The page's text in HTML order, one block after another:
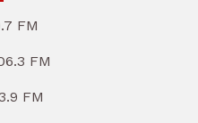
FM
FM
FM